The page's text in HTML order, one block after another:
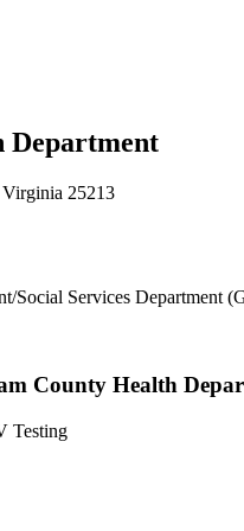
Department
25213
Social Services Department
County Health
Testing